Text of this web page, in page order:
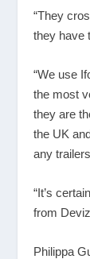
“They
they have
“We use
the most
they are
the UK
any
“It’s
from
Philippa